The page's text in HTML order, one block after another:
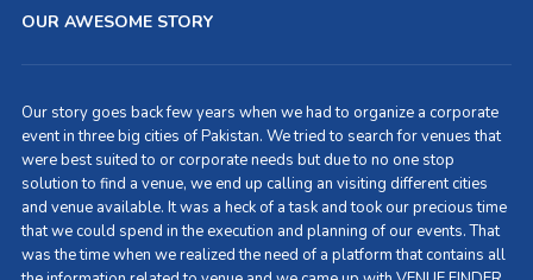
OUR AWESOME STORY
Our story goes back few years when we had to organize a corporate
event in three big cities of Pakistan. We tried to search for venues that
were best suited to or corporate needs but due to no one stop
solution to find a venue, we end up calling an visiting different cities
and venue available. It was a heck of a task and took our precious time
that we could spend in the execution and planning of our events. That
was the time when we realized the need of a platform that contains all